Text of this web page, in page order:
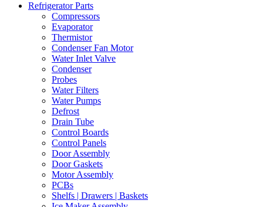
Refrigerator Parts
Compressors
Evaporator
Thermistor
Condenser Fan Motor
Water Inlet Valve
Condenser
Probes
Water Filters
Water Pumps
Defrost
Drain Tube
Control Boards
Control Panels
Door Assembly
Door Gaskets
Motor Assembly
PCBs
Shelfs | Drawers | Baskets